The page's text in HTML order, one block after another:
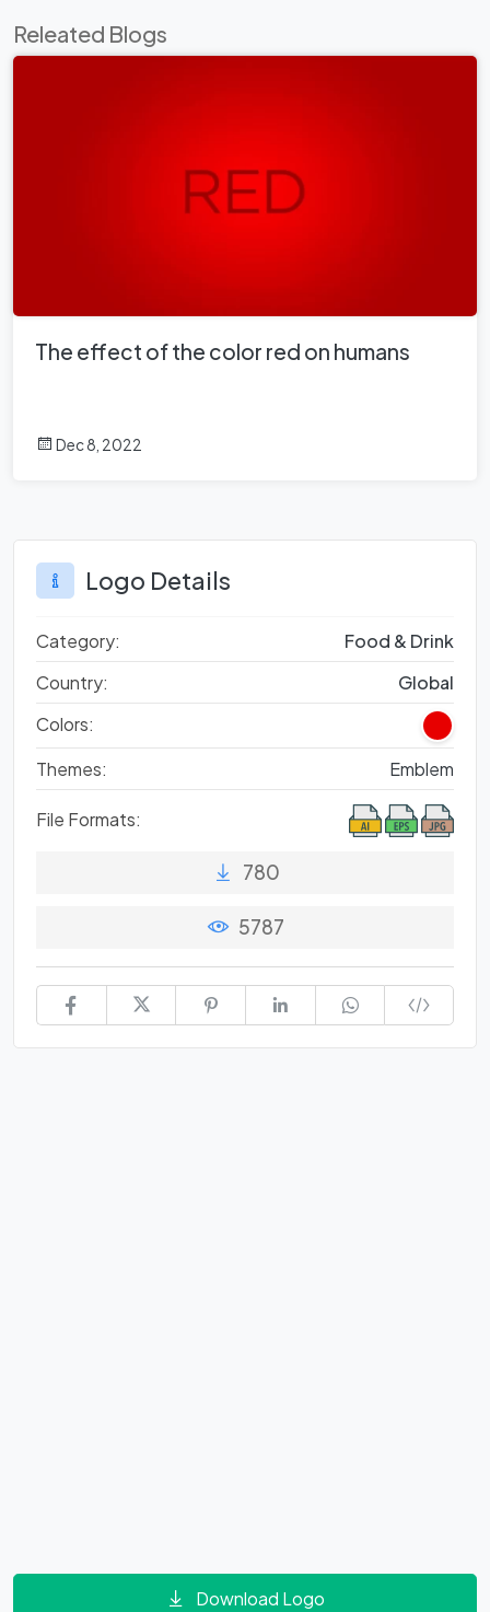
Releated Blogs
The effect of the color red on humans
Dec 8, 2022
Logo Details
Category:
Food & Drink
Country:
Global
Colors:
Themes:
Emblem
File Formats:
780
5787
Download Logo